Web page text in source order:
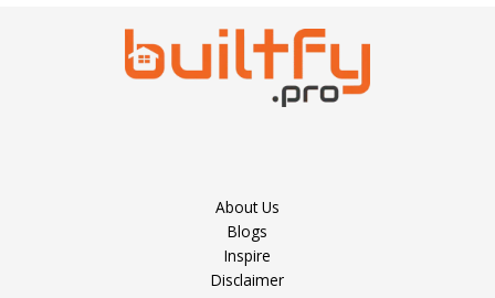
About Us
Blogs
Inspire
Disclaimer